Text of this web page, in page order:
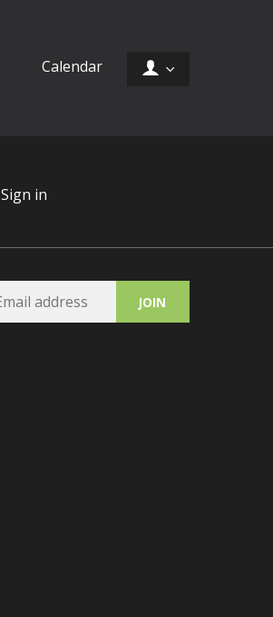
Calendar
Sign in